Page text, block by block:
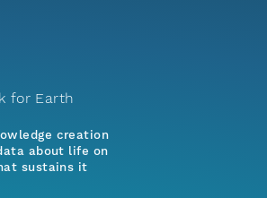
for Earth
creation
about life on
sustains it